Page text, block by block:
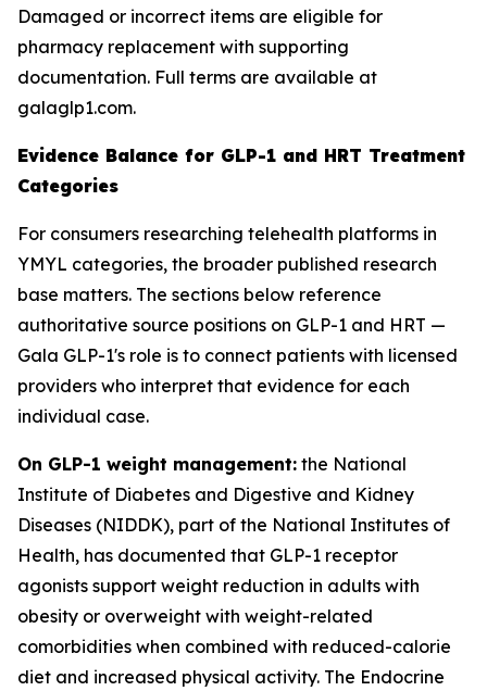
Damaged or incorrect items are eligible for
pharmacy replacement with supporting
documentation. Full terms are available at
galaglp1.com.
Evidence Balance for GLP-1 and HRT Treatment
Categories
For consumers researching telehealth platforms in
YMYL categories, the broader published research
base matters. The sections below reference
authoritative source positions on GLP-1 and HRT —
Gala GLP-1's role is to connect patients with licensed
providers who interpret that evidence for each
individual case.
On GLP-1 weight management: the National
Institute of Diabetes and Digestive and Kidney
Diseases (NIDDK), part of the National Institutes of
Health, has documented that GLP-1 receptor
agonists support weight reduction in adults with
obesity or overweight with weight-related
comorbidities when combined with reduced-calorie
diet and increased physical activity. The Endocrine